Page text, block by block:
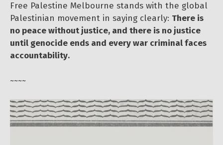
Free Palestine Melbourne stands with the global
Palestinian movement in saying clearly: There is
no peace without justice, and there is no justice
until genocide ends and every war criminal faces
accountability.
~~~~